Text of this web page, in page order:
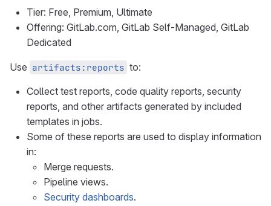
Tier: Free, Premium, Ultimate
Offering: GitLab.com, GitLab Self-Managed, GitLab
Dedicated
Use artifacts:reports to:
Collect test reports, code quality reports, security
reports, and other artifacts generated by included
templates in jobs.
Some of these reports are used to display information
in:
Merge requests.
Pipeline views.
Security dashboards.